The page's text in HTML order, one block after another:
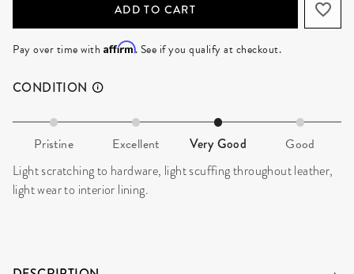
ADD TO CART
Pay over time with Affirm. See if you qualify at checkout.
CONDITION
Pristine Excellent Very Good Good
Light scratching to hardware, light scuffing throughout leather,
light wear to interior lining.